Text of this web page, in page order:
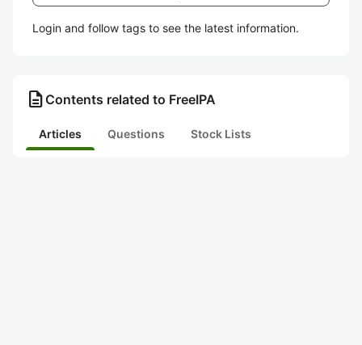
Login and follow tags to see the latest information.
description Contents related to FreeIPA
Articles Questions Stock Lists